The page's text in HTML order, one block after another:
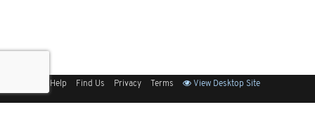
Help Find Us Privacy Terms View Desktop Site